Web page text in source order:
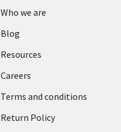
Who we are
Blog
Resources
Careers
Terms and conditions
Return Policy